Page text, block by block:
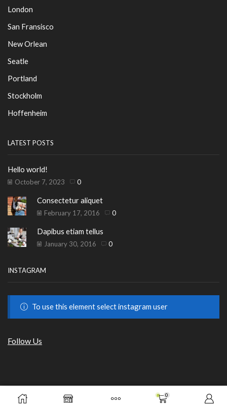
London
San Fransisco
New Orlean
Seatle
Portland
Stockholm
Hoffenheim
LATEST POSTS
Hello world!
October 7, 2023 0
Consectetur aliquet
February 17, 2016 0
Dapibus etiam tellus
January 30, 2016 0
INSTAGRAM
To use this element select instagram user
Follow Us
Copyright © 2023 ОНЛАЙН МАГАЗИН
0